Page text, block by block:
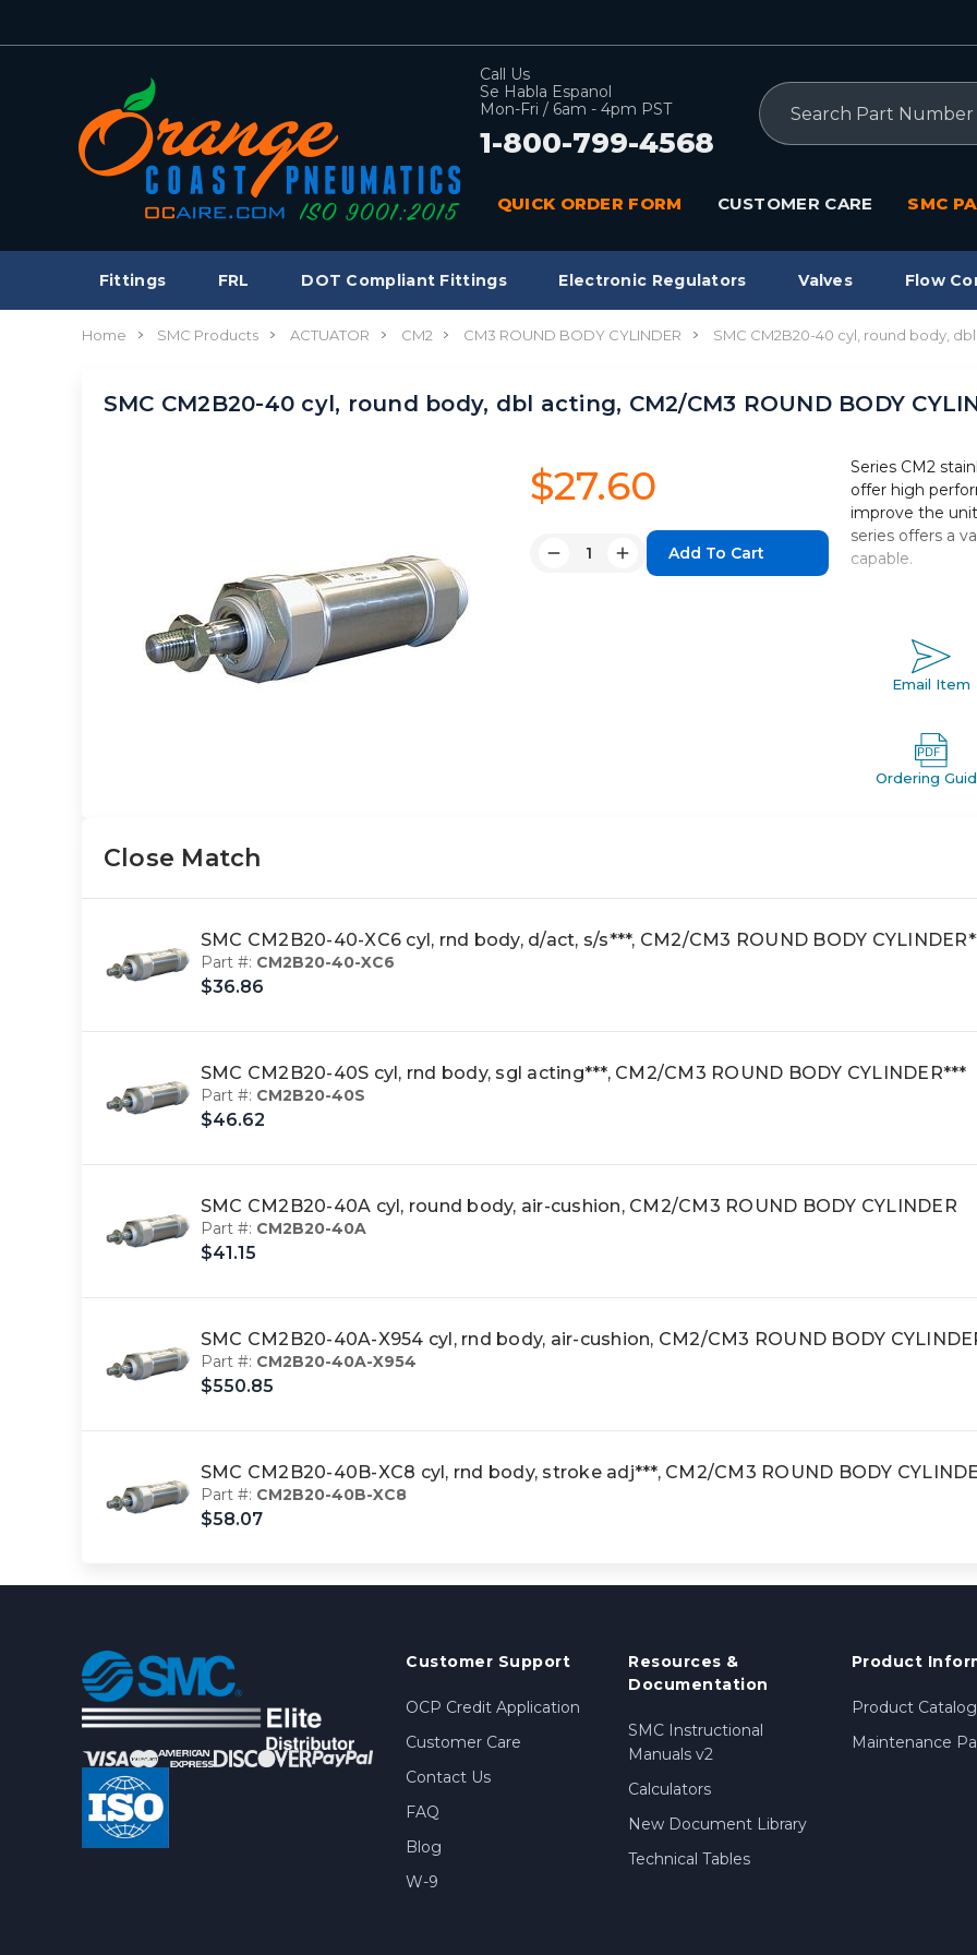
Call Us
Se Habla Espanol
Mon-Fri / 6am - 4pm PST
1-800-799-4568
Search
QUICK ORDER FORM CUSTOMER CARE SMC
Fittings FRL DOT Compliant Fittings Electronic Regulators Valves Flow
Home SMC Products ACTUATOR CM2 CM3 ROUND BODY CYLINDER SMC CM2B20-40 cyl, round body,
SMC CM2B20-40 cyl, round body, dbl acting, CM2/CM3 ROUND BODY
$27.60
Quantity:
DecreaseIncrease
Series CM2
offer high
improve the
series offers a
capable.
Strokes
Mounts:
Email Item
Ordering
Close Match
SMC CM2B20-40-XC6 cyl, rnd body, d/act, s/s***, CM2/CM3 ROUND BODY
Part #: CM2B20-40-XC6
$36.86
SMC CM2B20-40S cyl, rnd body, sgl acting***, CM2/CM3 ROUND BODY CYLINDER***
Part #: CM2B20-40S
$46.62
SMC CM2B20-40A cyl, round body, air-cushion, CM2/CM3 ROUND BODY CYLINDER
Part #: CM2B20-40A
$41.15
SMC CM2B20-40A-X954 cyl, rnd body, air-cushion, CM2/CM3 ROUND BODY
Part #: CM2B20-40A-X954
$550.85
SMC CM2B20-40B-XC8 cyl, rnd body, stroke adj***, CM2/CM3 ROUND BODY
Part #: CM2B20-40B-XC8
$58.07
Customer Support
OCP Credit Application
Customer Care
Contact Us
FAQ
Blog
W-9
Resources &
Documentation
SMC Instructional
Manuals v2
Calculators
New Document Library
Technical Tables
Product
Product Catalog
Maintenance